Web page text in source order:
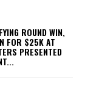
ROUND WIN,
FOR $25K AT
PRESENTED